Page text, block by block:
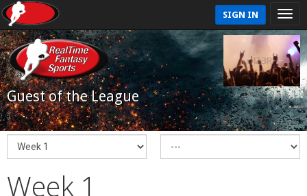
SIGN IN
Guest of the League
Week 1